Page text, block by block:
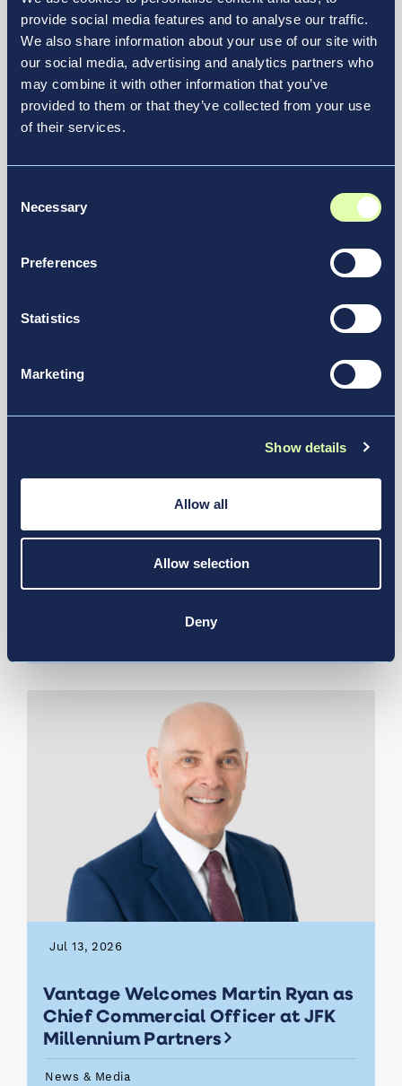
provide social media features and to analyse our traffic.
We also share information about your use of our site with
our social media, advertising and analytics partners who
may combine it with other information that you’ve
provided to them or that they’ve collected from your use
of their services.
Selection
Necessary
Preferences
Statistics
Marketing
Show details
Allow all
Allow selection
Deny
Resource Hub
Discover How Vantage
Elevates Transportation
Experiences
transportation.
See More in Our Resource Hub
Jul 21, 2026
Air India Selects New JFK Terminal
6 For Future Operations
Jul 13, 2026
Vantage Welcomes Martin Ryan as
Chief Commercial Officer at JFK
Millennium Partners
News & Media